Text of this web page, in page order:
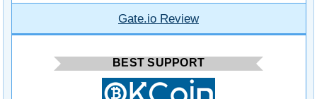
Gate.io Review
BEST SUPPORT